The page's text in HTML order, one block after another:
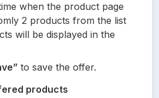
when the product page
2 products from the list
will be displayed in the
to save the offer.
products